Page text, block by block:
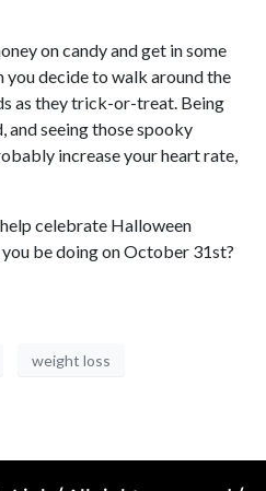
on candy and get in some
you decide to walk around the
as they trick-or-treat. Being
and seeing those spooky
increase your heart rate,
celebrate Halloween
be doing on October 31st?
weight loss